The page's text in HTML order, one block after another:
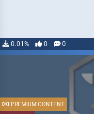
0.01% 0 0
PREMIUM CONTENT